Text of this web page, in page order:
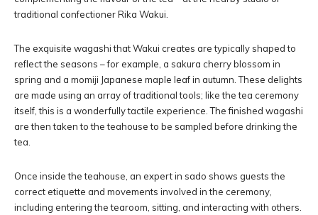
traditional confectioner Rika Wakui.
The exquisite wagashi that Wakui creates are typically shaped to
reflect the seasons – for example, a sakura cherry blossom in
spring and a momiji Japanese maple leaf in autumn. These delights
are made using an array of traditional tools; like the tea ceremony
itself, this is a wonderfully tactile experience. The finished wagashi
are then taken to the teahouse to be sampled before drinking the
tea.
Once inside the teahouse, an expert in sado shows guests the
correct etiquette and movements involved in the ceremony,
including entering the tearoom, sitting, and interacting with others.